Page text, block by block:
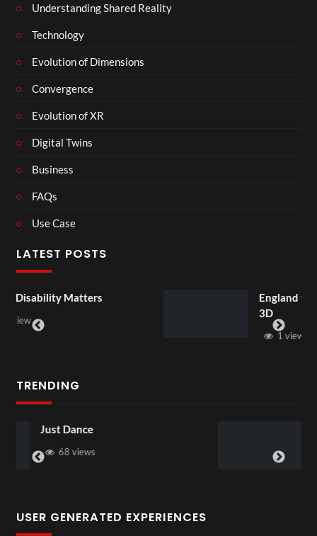
Understanding Shared Reality
Technology
Evolution of Dimensions
Convergence
Evolution of XR
Digital Twins
Business
FAQs
Use Case
LATEST POSTS
England v Mexico Watch Party
TRENDING
USER GENERATED EXPERIENCES